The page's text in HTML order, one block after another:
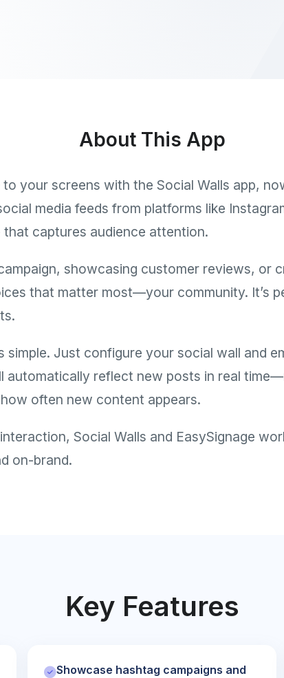
About This App
your screens with the Social Walls app,
media feeds from platforms like
captures audience attention.
showcasing customer reviews, or
that matter most—your community. It’s
simple. Just configure your social wall and
automatically reflect new posts in real
often new content appears.
Social Walls and EasySignage
on-brand.
Key Features
Showcase hashtag campaigns and